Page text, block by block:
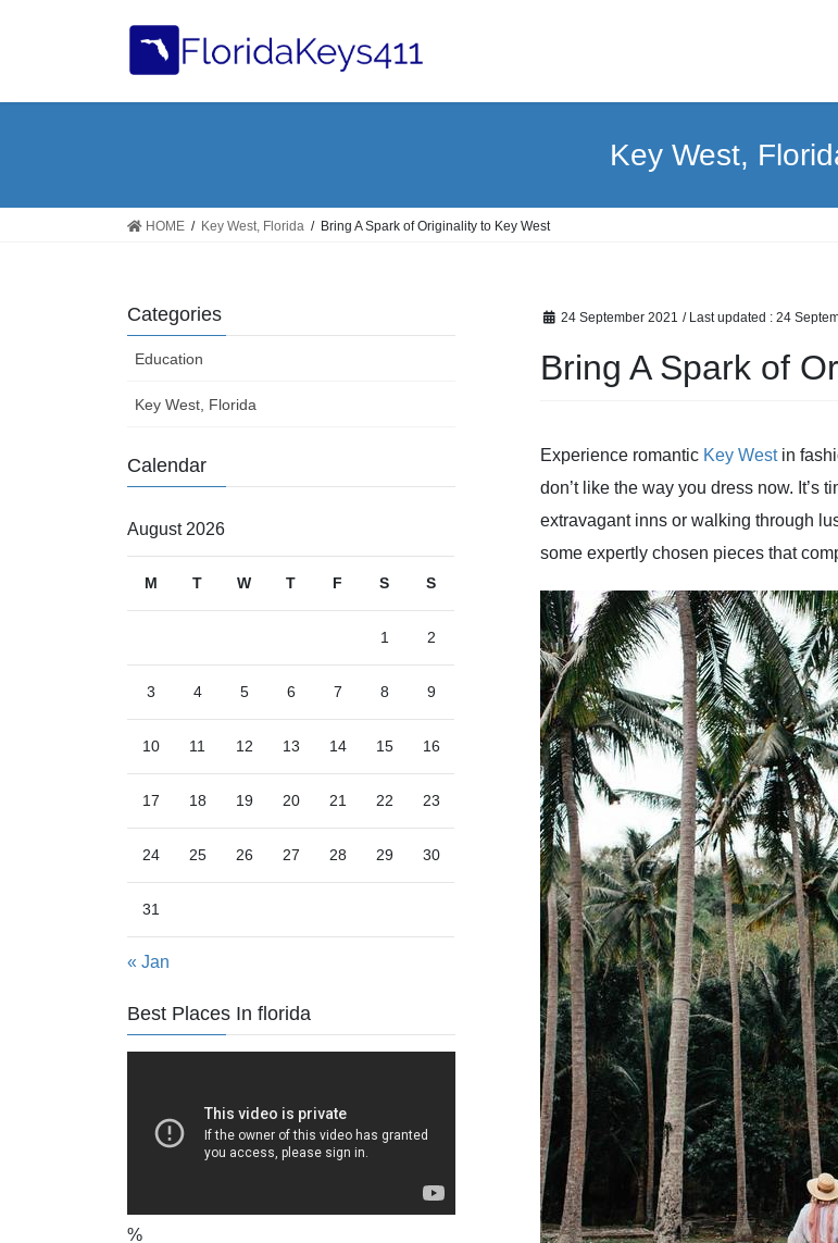
Key West,
HOME Key West, Florida Bring A Spark of Originality to Key West
24 September 2021 / Last updated : 24
Bring A Spark of
Experience romantic Key Westin
don’t like the way you dress now. It’s
extravagant inns or walking through
some expertly chosen pieces that
Categories
Education
Key West, Florida
Calendar
August 2026
M T W T F S S
1 2
3 4 5 6 7 8 9
10 11 12 13 14 15 16
17 18 19 20 21 22 23
24 25 26 27 28 29 30
31
« Jan
Best Places In florida
%